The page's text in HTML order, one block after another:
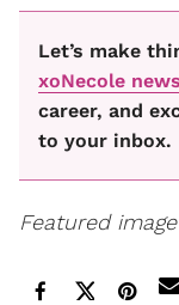
Let’s make
xoNecole
career, and
to your inbox.
Featured